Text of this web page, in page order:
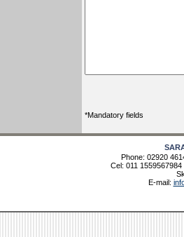
*Mandatory fields
Phone: 02920
Cel: 011
E-mail: